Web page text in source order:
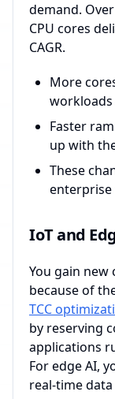
demand.
CPU cores
CAGR.
More
workloads
Faster
up with
These
enterprise
IoT and
You gain new
because of
TCC
by reserving
applications
For edge AI,
real-time